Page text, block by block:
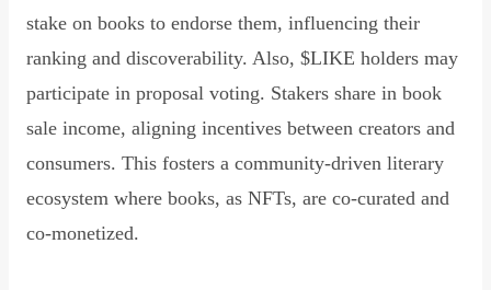
stake on books to endorse them, influencing their
ranking and discoverability. Also, $LIKE holders may
participate in proposal voting. Stakers share in book
sale income, aligning incentives between creators and
consumers. This fosters a community-driven literary
ecosystem where books, as NFTs, are co-curated and
co-monetized.